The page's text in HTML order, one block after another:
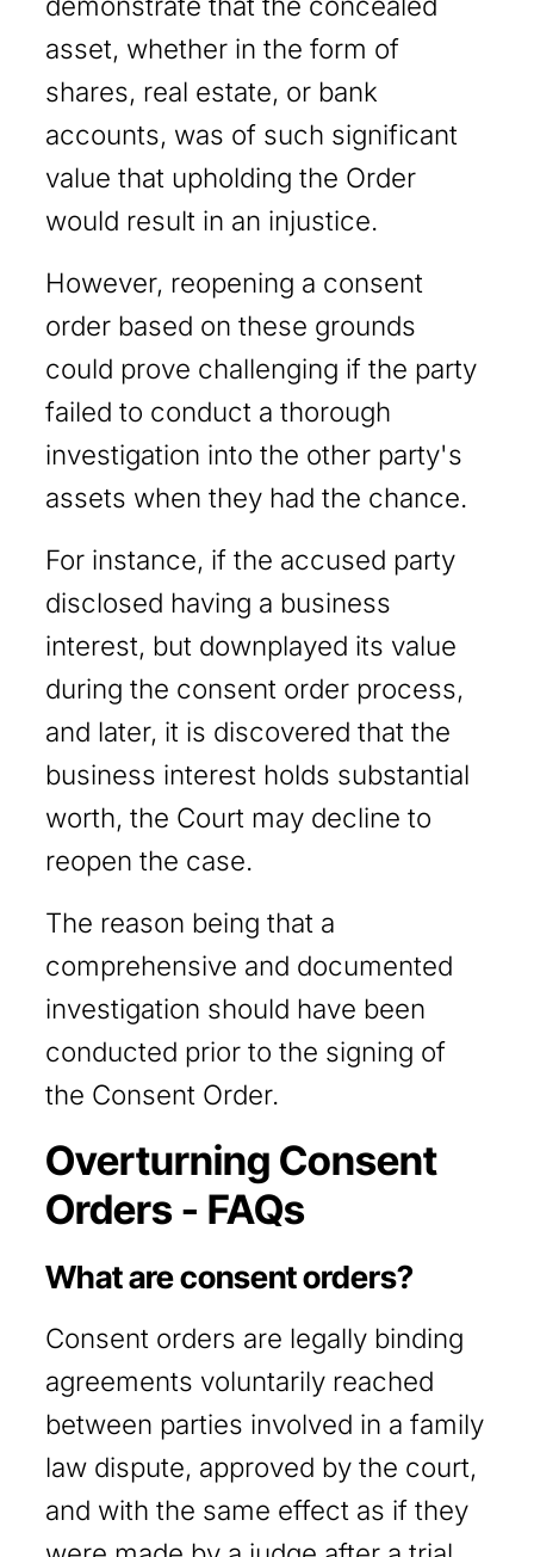
asset, whether in the form of
shares, real estate, or bank
accounts, was of such significant
value that upholding the Order
would result in an injustice.
However, reopening a consent
order based on these grounds
could prove challenging if the party
failed to conduct a thorough
investigation into the other party's
assets when they had the chance.
For instance, if the accused party
disclosed having a business
interest, but downplayed its value
during the consent order process,
and later, it is discovered that the
business interest holds substantial
worth, the Court may decline to
reopen the case.
The reason being that a
comprehensive and documented
investigation should have been
conducted prior to the signing of
the Consent Order.
Overturning Consent
Orders - FAQs
What are consent orders?
Consent orders are legally binding
agreements voluntarily reached
between parties involved in a family
law dispute, approved by the court,
and with the same effect as if they